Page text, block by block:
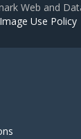
Web and
Image Use Policy